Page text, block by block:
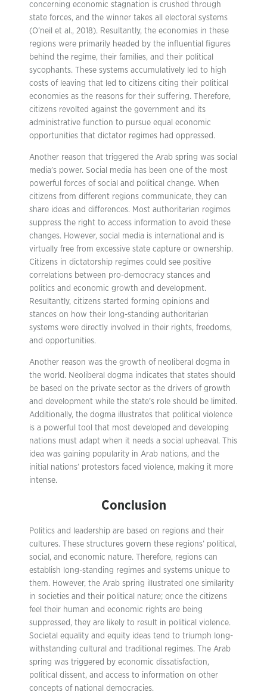
concerning economic stagnation is crushed through
state forces, and the winner takes all electoral systems
(O’neil et al., 2018). Resultantly, the economies in these
regions were primarily headed by the influential figures
behind the regime, their families, and their political
sycophants. These systems accumulatively led to high
costs of leaving that led to citizens citing their political
economies as the reasons for their suffering. Therefore,
citizens revolted against the government and its
administrative function to pursue equal economic
opportunities that dictator regimes had oppressed.
Another reason that triggered the Arab spring was social
media’s power. Social media has been one of the most
powerful forces of social and political change. When
citizens from different regions communicate, they can
share ideas and differences. Most authoritarian regimes
suppress the right to access information to avoid these
changes. However, social media is international and is
virtually free from excessive state capture or ownership.
Citizens in dictatorship regimes could see positive
correlations between pro-democracy stances and
politics and economic growth and development.
Resultantly, citizens started forming opinions and
stances on how their long-standing authoritarian
systems were directly involved in their rights, freedoms,
and opportunities.
Another reason was the growth of neoliberal dogma in
the world. Neoliberal dogma indicates that states should
be based on the private sector as the drivers of growth
and development while the state’s role should be limited.
Additionally, the dogma illustrates that political violence
is a powerful tool that most developed and developing
nations must adapt when it needs a social upheaval. This
idea was gaining popularity in Arab nations, and the
initial nations’ protestors faced violence, making it more
intense.
Conclusion
Politics and leadership are based on regions and their
cultures. These structures govern these regions’ political,
social, and economic nature. Therefore, regions can
establish long-standing regimes and systems unique to
them. However, the Arab spring illustrated one similarity
in societies and their political nature; once the citizens
feel their human and economic rights are being
suppressed, they are likely to result in political violence.
Societal equality and equity ideas tend to triumph long-
withstanding cultural and traditional regimes. The Arab
spring was triggered by economic dissatisfaction,
political dissent, and access to information on other
concepts of national democracies.